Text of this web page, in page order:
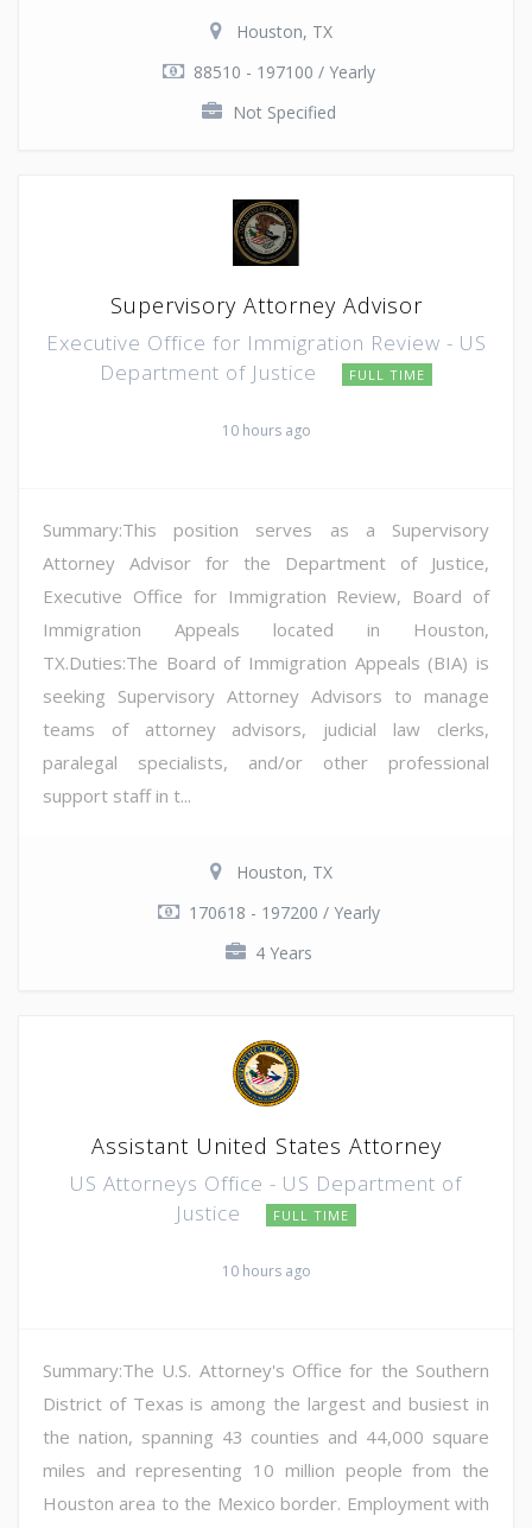
Houston, TX
88510 - 197100 / Yearly
Not Specified
Supervisory Attorney Advisor
Executive Office for Immigration Review - US
Department of Justice
FULL TIME
10 hours ago
Summary:This position serves as a Supervisory
Attorney Advisor for the Department of Justice,
Executive Office for Immigration Review, Board of
Immigration Appeals located in Houston,
TX.Duties:The Board of Immigration Appeals (BIA) is
seeking Supervisory Attorney Advisors to manage
teams of attorney advisors, judicial law clerks,
paralegal specialists, and/or other professional
support staff in t...
Houston, TX
170618 - 197200 / Yearly
4 Years
Assistant United States Attorney
US Attorneys Office - US Department of
Justice
FULL TIME
10 hours ago
Summary:The U.S. Attorney's Office for the Southern
District of Texas is among the largest and busiest in
the nation, spanning 43 counties and 44,000 square
miles and representing 10 million people from the
Houston area to the Mexico border. Employment with